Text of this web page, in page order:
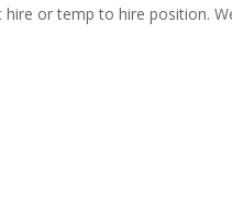
or temp to hire position.